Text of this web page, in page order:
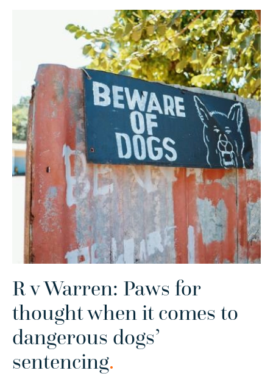
R v Warren: Paws for
thought when it comes to
dangerous dogs’
sentencing.